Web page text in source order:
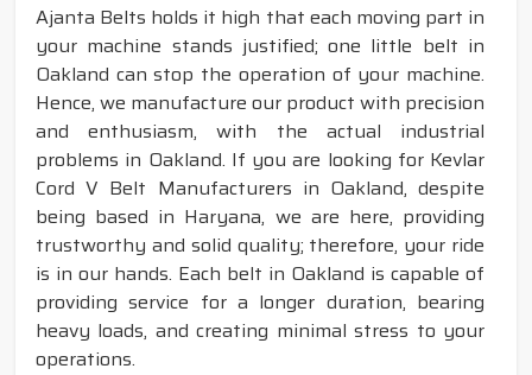
Ajanta Belts holds it high that each moving part in
your machine stands justified; one little belt in
Oakland can stop the operation of your machine.
Hence, we manufacture our product with precision
and enthusiasm, with the actual industrial
problems in Oakland. If you are looking for Kevlar
Cord V Belt Manufacturers in Oakland, despite
being based in Haryana, we are here, providing
trustworthy and solid quality; therefore, your ride
is in our hands. Each belt in Oakland is capable of
providing service for a longer duration, bearing
heavy loads, and creating minimal stress to your
operations.